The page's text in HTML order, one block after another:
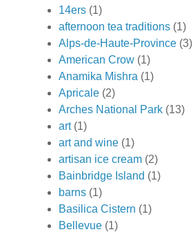
14ers (1)
afternoon tea traditions (1)
Alps-de-Haute-Province (3)
American Crow (1)
Anamika Mishra (1)
Apricale (2)
Arches National Park (13)
art (1)
art and wine (1)
artisan ice cream (2)
Bainbridge Island (1)
barns (1)
Basilica Cistern (1)
Bellevue (1)